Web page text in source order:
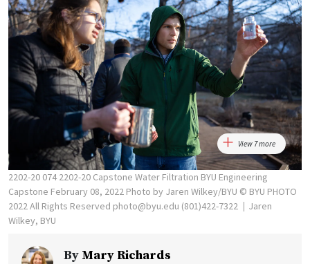
View 7 more
2202-20 074 2202-20 Capstone Water Filtration BYU Engineering
Capstone February 08, 2022 Photo by Jaren Wilkey/BYU © BYU PHOTO
2022 All Rights Reserved photo@byu.edu (801)422-7322
Jaren
Wilkey, BYU
By Mary Richards